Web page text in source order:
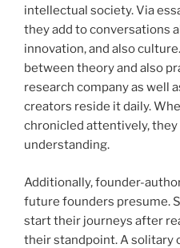
intellectual society. Via
they add to conversations
innovation, and also
between theory and also
research company as well
creators reside it daily.
chronicled attentively, they
understanding.
Additionally, founder-
future founders presume.
start their journeys after
their standpoint. A solitary